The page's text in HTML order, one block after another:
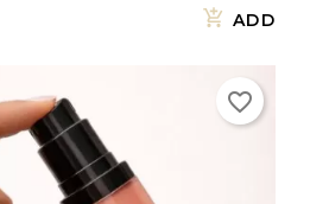
ADD
favorite_border